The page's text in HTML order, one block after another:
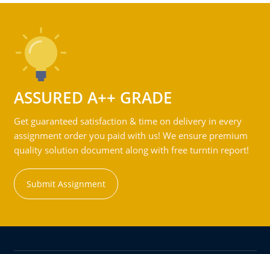
ASSURED A++ GRADE
Get guaranteed satisfaction & time on delivery in every
assignment order you paid with us! We ensure premium
quality solution document along with free turntin report!
Submit Assignment